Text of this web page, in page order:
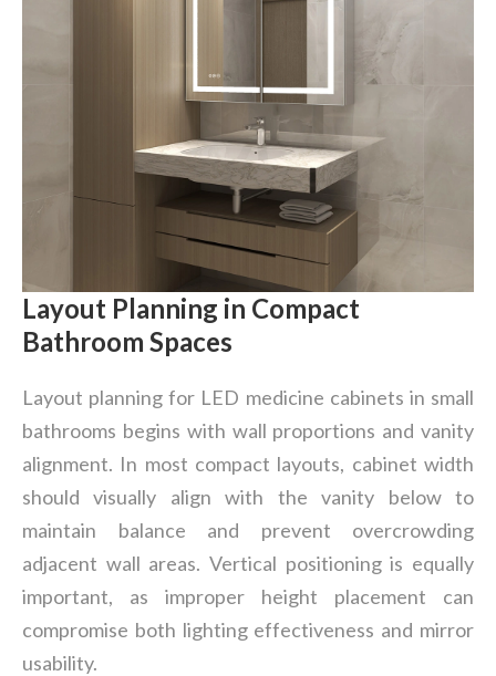
Layout Planning in Compact
Bathroom Spaces
Layout planning for LED medicine cabinets in small
bathrooms begins with wall proportions and vanity
alignment. In most compact layouts, cabinet width
should visually align with the vanity below to
maintain balance and prevent overcrowding
adjacent wall areas. Vertical positioning is equally
important, as improper height placement can
compromise both lighting effectiveness and mirror
usability.